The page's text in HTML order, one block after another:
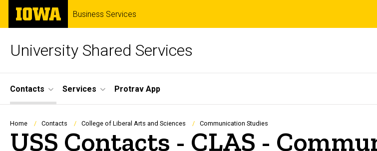
Skip
main
The
University
of
Business Services
University Shared Services
Site
Main
Navigation
Contacts Services Protrav App
Breadcrumb
Home Contacts College of Liberal Arts and Sciences Communication Studies
USS Contacts - CLAS -